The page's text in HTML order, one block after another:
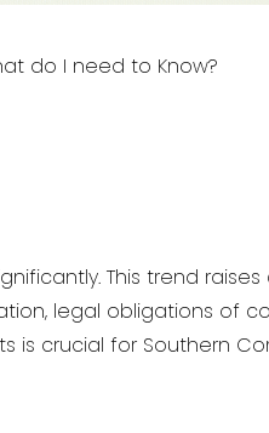
do I need to Know?
This trend raises
legal obligations of
is crucial for Southern